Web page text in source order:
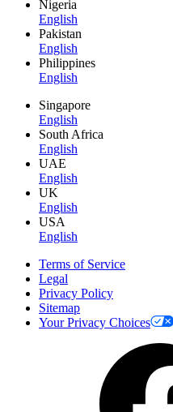
Nigeria
English
Pakistan
English
Philippines
English
Singapore
English
South Africa
English
UAE
English
UK
English
USA
English
Terms of Service
Legal
Privacy Policy
Sitemap
Your Privacy Choices